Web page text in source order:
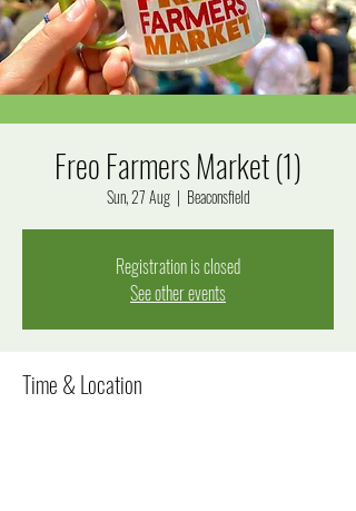
Freo Farmers Market (1)
Sun, 27 Aug
  |
Beaconsfield
Registration is closed
See other events
Time & Location